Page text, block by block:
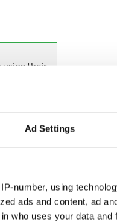
Ad Settings
number, using
ads and content, ad
who uses your data and
using their
of the
much tied to
staffing